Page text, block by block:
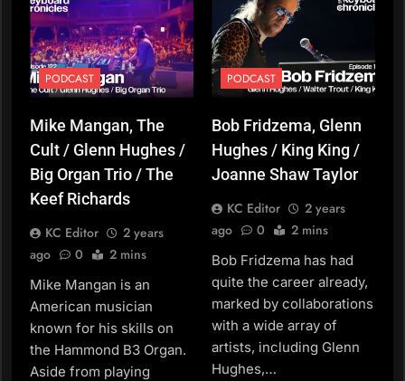
PODCAST
Mike Mangan, The
Cult / Glenn Hughes /
Big Organ Trio / The
Keef Richards
KC Editor
2 years
ago
0 2 mins
Mike Mangan is an
American musician
known for his skills on
the Hammond B3 Organ.
Aside from playing
PODCAST
Bob Fridzema, Glenn
Hughes / King King /
Joanne Shaw Taylor
KC Editor
2 years
ago
0 2 mins
Bob Fridzema has had
quite the career already,
marked by collaborations
with a wide array of
artists, including Glenn
Hughes,…